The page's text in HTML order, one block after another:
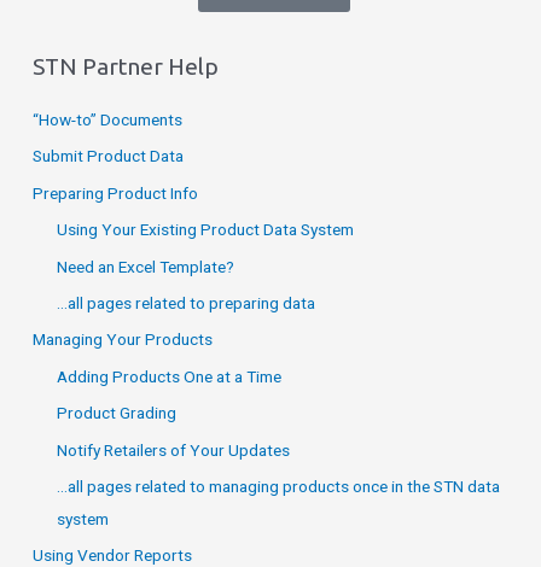
STN Partner Help
“How-to” Documents
Submit Product Data
Preparing Product Info
Using Your Existing Product Data System
Need an Excel Template?
…all pages related to preparing data
Managing Your Products
Adding Products One at a Time
Product Grading
Notify Retailers of Your Updates
…all pages related to managing products once in the STN data
system
Using Vendor Reports